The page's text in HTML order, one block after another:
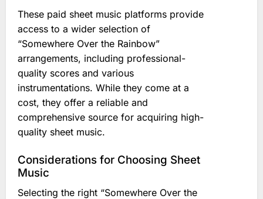
These paid sheet music platforms provide
access to a wider selection of
“Somewhere Over the Rainbow”
arrangements, including professional-
quality scores and various
instrumentations. While they come at a
cost, they offer a reliable and
comprehensive source for acquiring high-
quality sheet music.
Considerations for Choosing Sheet
Music
Selecting the right “Somewhere Over the